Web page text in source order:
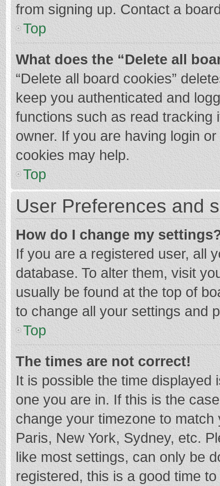
from signing up. Contact a
Top
What does the “Delete all
“Delete all board cookies”
keep you authenticated and
functions such as read tracking
owner. If you are having login
cookies may help.
Top
User Preferences and
How do I change my
If you are a registered user, all
database. To alter them, visit
usually be found at the top of
to change all your settings and
Top
The times are not correct!
It is possible the time displayed
one you are in. If this is the
change your timezone to
Paris, New York, Sydney, etc.
like most settings, can only be
registered, this is a good time